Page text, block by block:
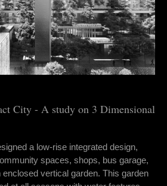
City - A study on 3 Dimensional
a low-rise integrated design,
spaces, shops, bus garage,
vertical garden. This garden